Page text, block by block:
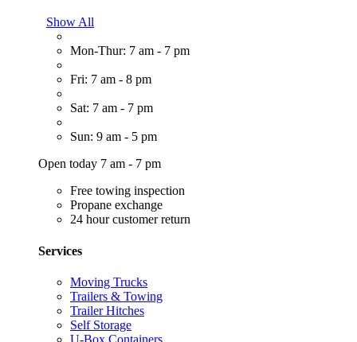
Show All
Mon-Thur: 7 am - 7 pm
Fri: 7 am - 8 pm
Sat: 7 am - 7 pm
Sun: 9 am - 5 pm
Open today 7 am - 7 pm
Free towing inspection
Propane exchange
24 hour customer return
Services
Moving Trucks
Trailers & Towing
Trailer Hitches
Self Storage
U-Box Containers